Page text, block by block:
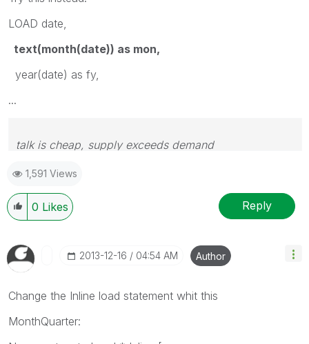
LOAD date,
text(month(date)) as mon,
year(date) as fy,
...
talk is cheap, supply exceeds demand
1,591 Views
0 Likes Reply
‎2013-12-16 04:54 AM Author
Change the Inline load statement whit this
MonthQuarter: